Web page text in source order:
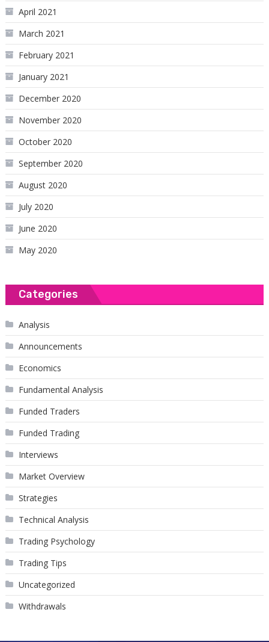
April 2021
March 2021
February 2021
January 2021
December 2020
November 2020
October 2020
September 2020
August 2020
July 2020
June 2020
May 2020
Categories
Analysis
Announcements
Economics
Fundamental Analysis
Funded Traders
Funded Trading
Interviews
Market Overview
Strategies
Technical Analysis
Trading Psychology
Trading Tips
Uncategorized
Withdrawals